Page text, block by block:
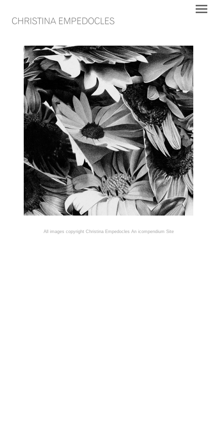
All images copyright Christina Empedocles An icompendium Site